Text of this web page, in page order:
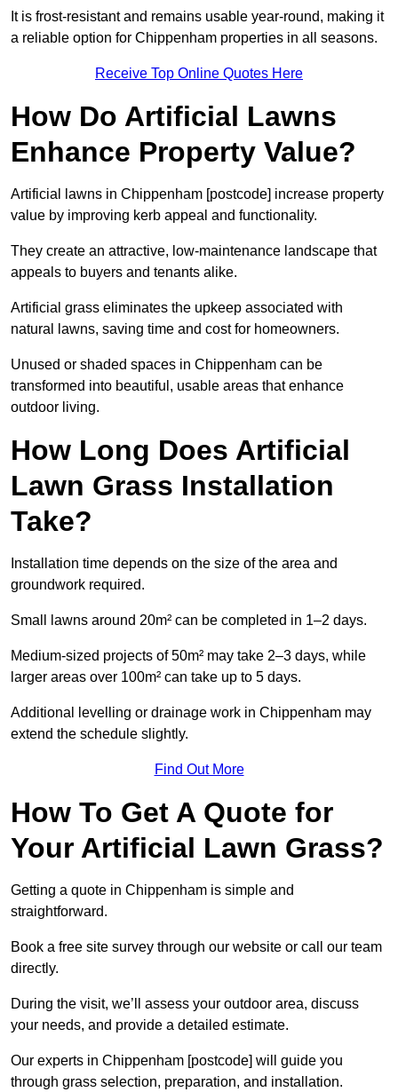
It is frost-resistant and remains usable year-round, making it
a reliable option for Chippenham properties in all seasons.
Receive Top Online Quotes Here
How Do Artificial Lawns
Enhance Property Value?
Artificial lawns in Chippenham [postcode] increase property
value by improving kerb appeal and functionality.
They create an attractive, low-maintenance landscape that
appeals to buyers and tenants alike.
Artificial grass eliminates the upkeep associated with
natural lawns, saving time and cost for homeowners.
Unused or shaded spaces in Chippenham can be
transformed into beautiful, usable areas that enhance
outdoor living.
How Long Does Artificial
Lawn Grass Installation
Take?
Installation time depends on the size of the area and
groundwork required.
Small lawns around 20m² can be completed in 1–2 days.
Medium-sized projects of 50m² may take 2–3 days, while
larger areas over 100m² can take up to 5 days.
Additional levelling or drainage work in Chippenham may
extend the schedule slightly.
Find Out More
How To Get A Quote for
Your Artificial Lawn Grass?
Getting a quote in Chippenham is simple and
straightforward.
Book a free site survey through our website or call our team
directly.
During the visit, we’ll assess your outdoor area, discuss
your needs, and provide a detailed estimate.
Our experts in Chippenham [postcode] will guide you
through grass selection, preparation, and installation.